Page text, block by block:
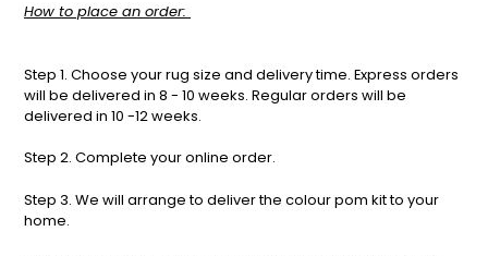
How to place an order:
Step 1. Choose your rug size and delivery time. Express orders
will be delivered in 8 - 10 weeks. Regular orders will be
delivered in 10 -12 weeks.
Step 2. Complete your online order.
Step 3. We will arrange to deliver the colour pom kit to your
home.